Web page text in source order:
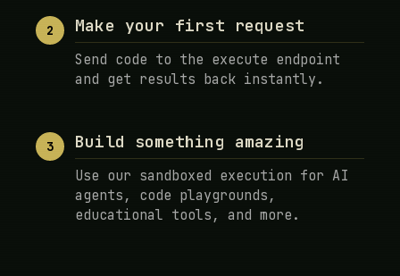
2 Make your first request
Send code to the execute endpoint
and get results back instantly.
3 Build something amazing
Use our sandboxed execution for AI
agents, code playgrounds,
educational tools, and more.